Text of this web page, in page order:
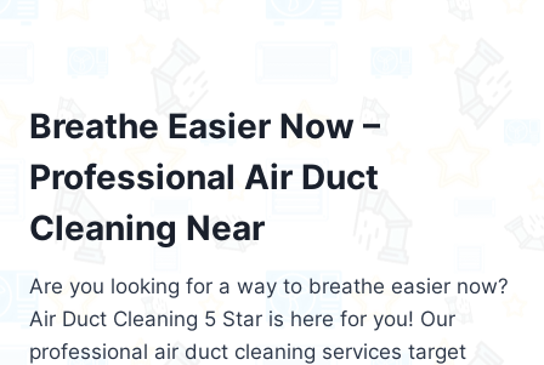
Breathe Easier Now –
Professional Air Duct
Cleaning Near
Are you looking for a way to breathe easier now?
Air Duct Cleaning 5 Star is here for you! Our
professional air duct cleaning services target